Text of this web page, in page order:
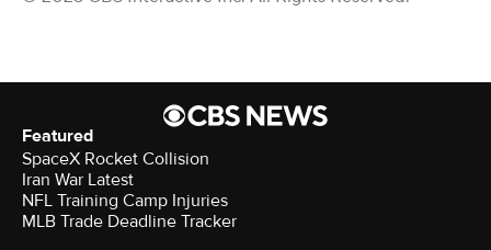
Featured
SpaceX Rocket Collision
Iran War Latest
NFL Training Camp Injuries
MLB Trade Deadline Tracker